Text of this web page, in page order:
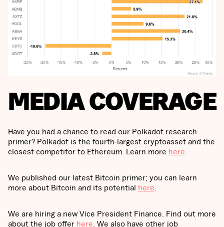
MEDIA COVERAGE
Have you had a chance to read our Polkadot research
primer? Polkadot is the fourth-largest cryptoasset and the
closest competitor to Ethereum. Learn more here
We published our latest Bitcoin primer; you can learn
more about Bitcoin and its potential here
We are hiring a new Vice President Finance. Find out more
about the job offer here . We also have other job